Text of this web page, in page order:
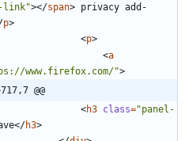
link"></span> privacy add-
p>
<p>
<a
www.firefox.com/">
@@
<h3 class="panel-
</h3>